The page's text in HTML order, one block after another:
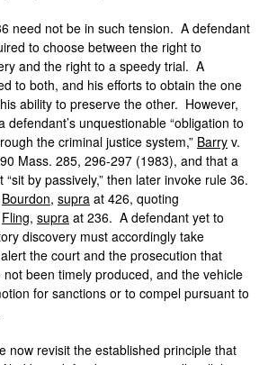
need not be in such tension. A defendant
to choose between the right to
and the right to a speedy trial. A
to both, and his efforts to obtain the one
ability to preserve the other. However,
defendant’s unquestionable “obligation to
the criminal justice system,” Barry v.
Mass. 285, 296-297 (1983), and that a
by passively,” then later invoke rule 36.
Bourdon, supra at 426, quoting
Fling, supra at 236. A defendant yet to
discovery must accordingly take
the court and the prosecution that
been timely produced, and the vehicle
for sanctions or to compel pursuant to
now revisit the established principle that